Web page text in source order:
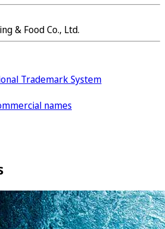
& Food Co., Ltd.
Trademark System
names